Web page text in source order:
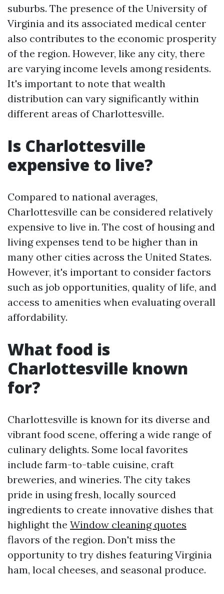
suburbs. The presence of the University of
Virginia and its associated medical center
also contributes to the economic prosperity
of the region. However, like any city, there
are varying income levels among residents.
It's important to note that wealth
distribution can vary significantly within
different areas of Charlottesville.
Is Charlottesville
expensive to live?
Compared to national averages,
Charlottesville can be considered relatively
expensive to live in. The cost of housing and
living expenses tend to be higher than in
many other cities across the United States.
However, it's important to consider factors
such as job opportunities, quality of life, and
access to amenities when evaluating overall
affordability.
What food is
Charlottesville known
for?
Charlottesville is known for its diverse and
vibrant food scene, offering a wide range of
culinary delights. Some local favorites
include farm-to-table cuisine, craft
breweries, and wineries. The city takes
pride in using fresh, locally sourced
ingredients to create innovative dishes that
highlight the Window cleaning quotes
flavors of the region. Don't miss the
opportunity to try dishes featuring Virginia
ham, local cheeses, and seasonal produce.